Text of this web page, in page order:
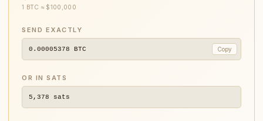
1 BTC ≈ $100,000
SEND EXACTLY
0.00005378 BTC Copy
OR IN SATS
5,378 sats